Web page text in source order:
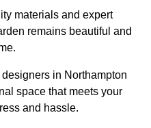
materials and expert
remains beautiful and
in Northampton
space that meets your
and hassle.